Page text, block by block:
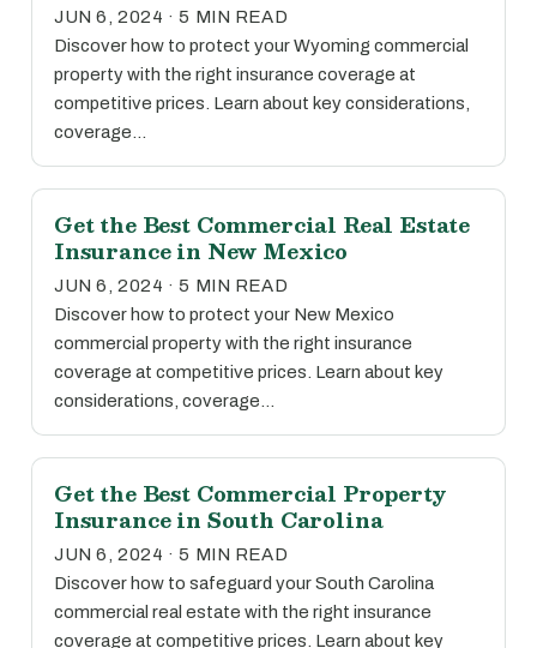
JUN 6, 2024 · 5 MIN READ
Discover how to protect your Wyoming commercial
property with the right insurance coverage at
competitive prices. Learn about key considerations,
coverage…
Get the Best Commercial Real Estate
Insurance in New Mexico
JUN 6, 2024 · 5 MIN READ
Discover how to protect your New Mexico
commercial property with the right insurance
coverage at competitive prices. Learn about key
considerations, coverage…
Get the Best Commercial Property
Insurance in South Carolina
JUN 6, 2024 · 5 MIN READ
Discover how to safeguard your South Carolina
commercial real estate with the right insurance
coverage at competitive prices. Learn about key